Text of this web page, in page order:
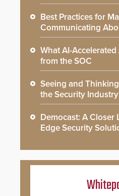
Best Practices for
Communicating
What AI-
from the SOC
Seeing and
the Security Industry
Democast: A Closer
Edge Security